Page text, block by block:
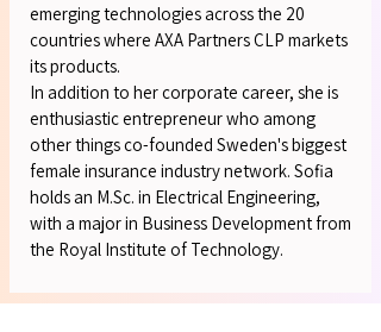
emerging technologies across the 20
countries where AXA Partners CLP markets
its products.
In addition to her corporate career, she is
enthusiastic entrepreneur who among
other things co-founded Sweden's biggest
female insurance industry network. Sofia
holds an M.Sc. in Electrical Engineering,
with a major in Business Development from
the Royal Institute of Technology.